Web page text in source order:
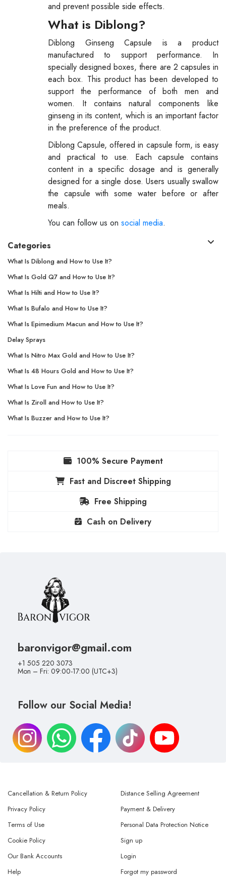
and prevent possible side effects.
What is Diblong?
Diblong Ginseng Capsule is a product
manufactured to support performance. In
specially designed boxes, there are 2 capsules in
each box. This product has been developed to
support the performance of both men and
women. It contains natural components like
ginseng in its content, which is an important factor
in the preference of the product.
Diblong Capsule, offered in capsule form, is easy
and practical to use. Each capsule contains
content in a specific dosage and is generally
designed for a single dose. Users usually swallow
the capsule with some water before or after
meals.
You can follow us on social media.
Categories
What Is Diblong and How to Use It?
What Is Gold Q7 and How to Use It?
What Is Hilti and How to Use It?
What Is Bufalo and How to Use It?
What Is Epimedium Macun and How to Use It?
Delay Sprays
What Is Nitro Max Gold and How to Use It?
What Is 48 Hours Gold and How to Use It?
What Is Love Fun and How to Use It?
What Is Ziroll and How to Use It?
What Is Buzzer and How to Use It?
100% Secure Payment
Fast and Discreet Shipping
Free Shipping
Cash on Delivery
baronvigor@gmail.com
+1 505 220 3073
Mon – Fri: 09:00-17:00 (UTC+3)
Follow our Social Media!
Cancellation & Return Policy
Privacy Policy
Terms of Use
Distance Selling Agreement
Payment & Delivery
Personal Data Protection Notice
Cookie Policy
Our Bank Accounts
Help
Sign up
Login
Forgot my password